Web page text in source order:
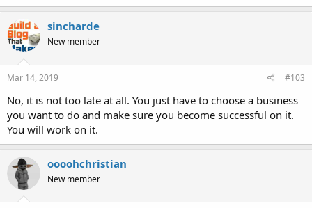
sincharde
New member
Mar 14, 2019 #103
No, it is not too late at all. You just have to choose a business
you want to do and make sure you become successful on it.
You will work on it.
oooohchristian
New member